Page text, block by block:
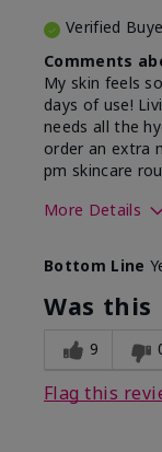
Verified
Comments
My skin feels
days of use!
needs all the
order an extra
pm skincare
More Details
What led you
product?
What was
experience
Bottom Line
Was
9
Flag this